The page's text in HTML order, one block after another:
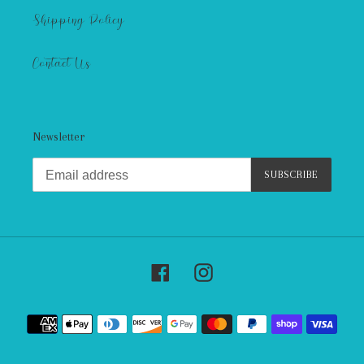
Shipping Policy
Contact Us
Newsletter
SUBSCRIBE
FacebookInstagram
Payment
methods